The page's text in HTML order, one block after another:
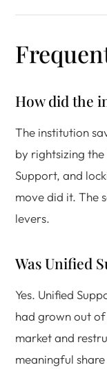
How did the
The institution
by rightsizing the
Support, and
move did it. The
levers.
Was Unified
Yes. Unified
had grown out
market and
meaningful